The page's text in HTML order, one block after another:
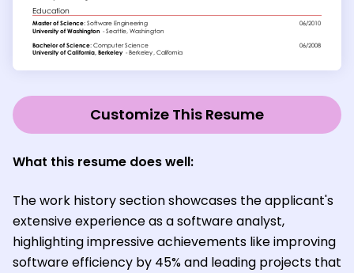
Customize This Resume
What this resume does well:
The work history section showcases the applicant's
extensive experience as a software analyst,
highlighting impressive achievements like improving
software efficiency by 45% and leading projects that